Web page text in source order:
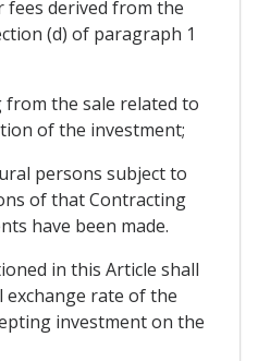
fees derived from the
(d) of paragraph 1
the sale related to
of the investment;
persons subject to
of that Contracting
have been made.
in this Article shall
exchange rate of the
investment on the